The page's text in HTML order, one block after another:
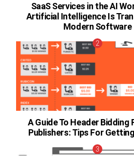
SaaS Services in the AI
Artificial Intelligence Is
Modern Software
A Guide To Header Bidding
Publishers: Tips For